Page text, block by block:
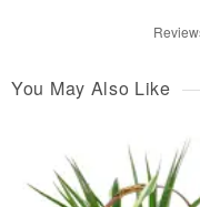
You May Also Like